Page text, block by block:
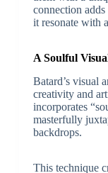
connection
it resonate with
A Soulful
Batard’s visual
creativity and
incorporates
masterfully
backdrops.
This technique